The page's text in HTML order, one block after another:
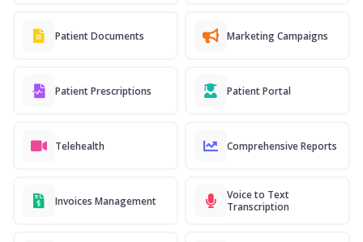
Patient Documents Marketing Campaigns
Patient Prescriptions Patient Portal
Telehealth Comprehensive Reports
Invoices Management
Voice to Text
Transcription